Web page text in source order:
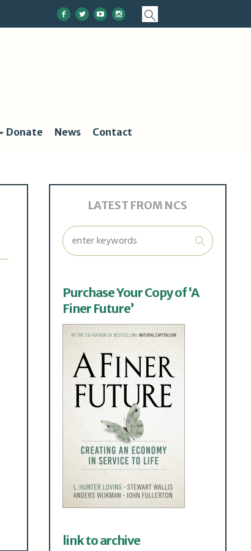
Donate News Contact
LATEST FROM NCS
Purchase Your Copy of ‘A
Finer Future’
link to archive